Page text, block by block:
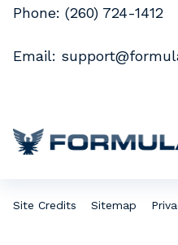
Phone: (260) 724-1412
Email:
Site Credits Sitemap